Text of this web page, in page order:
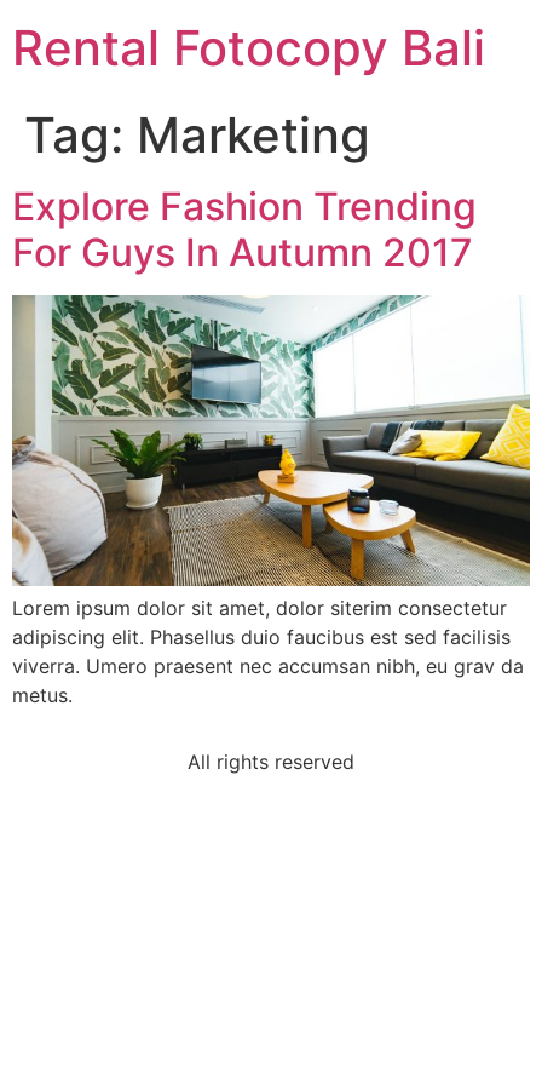
Rental Fotocopy Bali
Tag: Marketing
Explore Fashion Trending
For Guys In Autumn 2017
Lorem ipsum dolor sit amet, dolor siterim consectetur
adipiscing elit. Phasellus duio faucibus est sed facilisis
viverra. Umero praesent nec accumsan nibh, eu grav da
metus.
All rights reserved